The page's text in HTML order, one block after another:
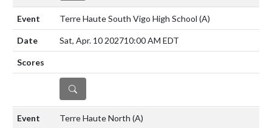
Terre Haute South Vigo High School (A)
Sat, Apr. 10 202710:00 AM EDT
DETAILS
Terre Haute North (A)